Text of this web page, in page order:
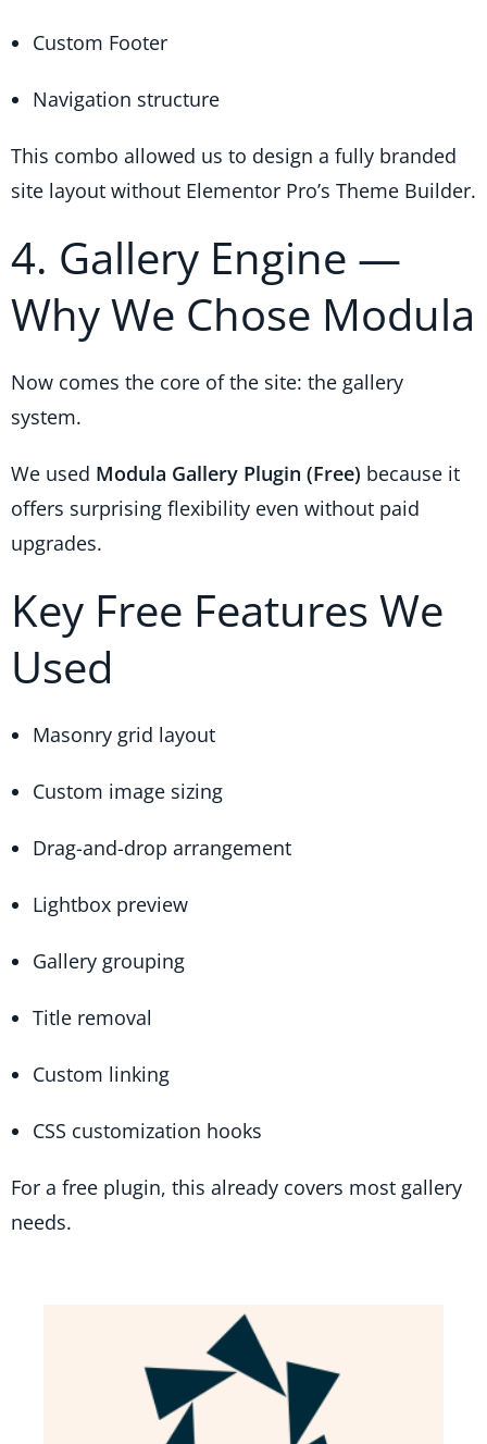
Custom Footer
Navigation structure
This combo allowed us to design a fully branded
site layout without Elementor Pro’s Theme Builder.
4. Gallery Engine —
Why We Chose Modula
Now comes the core of the site: the gallery
system.
We used Modula Gallery Plugin (Free) because it
offers surprising flexibility even without paid
upgrades.
Key Free Features We
Used
Masonry grid layout
Custom image sizing
Drag-and-drop arrangement
Lightbox preview
Gallery grouping
Title removal
Custom linking
CSS customization hooks
For a free plugin, this already covers most gallery
needs.